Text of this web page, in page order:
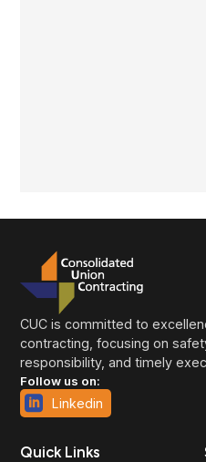
CUC is committed to
contracting, focusing on
responsibility, and timely
Follow us on:
Linkedin
Quick Links